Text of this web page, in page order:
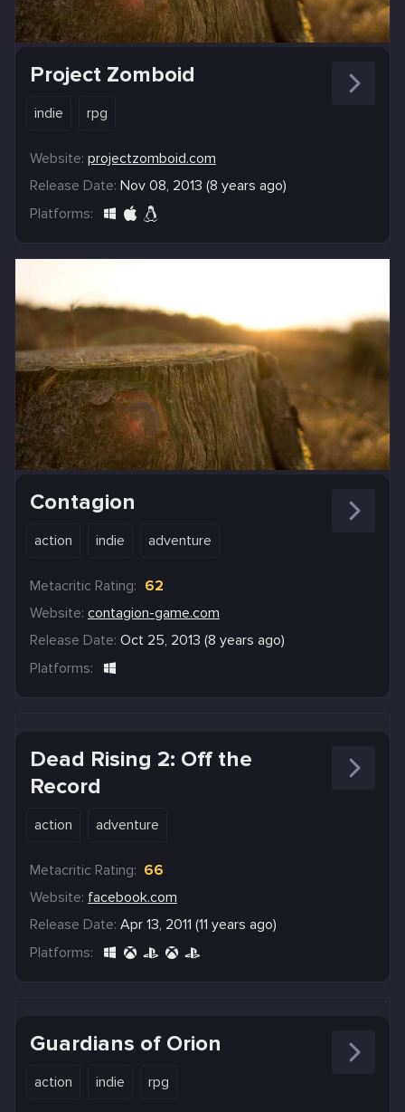
Project Zomboid
indie rpg
Website: projectzomboid.com
Release Date: Nov 08, 2013 (8 years ago)
Platforms:
Contagion
action indie adventure
Metacritic Rating: 62
Website: contagion-game.com
Release Date: Oct 25, 2013 (8 years ago)
Platforms:
Dead Rising 2: Off the
Record
action adventure
Metacritic Rating: 66
Website: facebook.com
Release Date: Apr 13, 2011 (11 years ago)
Platforms:
Guardians of Orion
action indie rpg